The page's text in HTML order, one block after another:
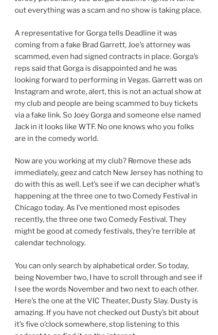
out everything was a scam and no show is taking place.
A representative for Gorga tells Deadline it was
coming from a fake Brad Garrett, Joe’s attorney was
scammed, even had signed contracts in place. Gorga’s
reps said that Gorga is disappointed and he was
looking forward to performing in Vegas. Garrett was on
Instagram and wrote, alert, this is not an actual show at
my club and people are being scammed to buy tickets
via a fake link. So Joey Gorga and someone else named
Jack in it looks like WTF. No one knows who you folks
are in the comedy world.
Now are you working at my club? Remove these ads
immediately, geez and catch New Jersey has nothing to
do with this as well. Let’s see if we can decipher what’s
happening at the three one to two Comedy Festival in
Chicago today. As I’ve mentioned most episodes
recently, the three one two Comedy Festival. They
might be good at comedy festivals, they’re terrible at
calendar technology.
You can only search by alphabetical order. So today,
being November two, I have to scroll through and see if
I see the words November and two next to each other.
Here’s the one at the VIC Theater, Dusty Slay. Dusty is
amazing. If you have not checked out Dusty’s bit about
it’s five o’clock somewhere, stop listening to this